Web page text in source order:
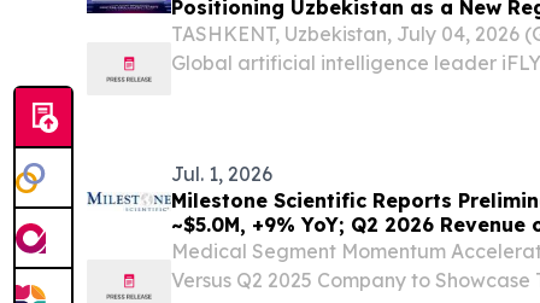
Positioning Uzbekistan as a New
TASHKENT, Uzbekistan, July 04, 2026
Global artificial intelligence leader
Jul. 1, 2026
Milestone Scientific Reports
~$5.0M, +9% YoY; Q2 2026 Revenue
Medical Segment Momentum
Versus Q2 2025 Company to